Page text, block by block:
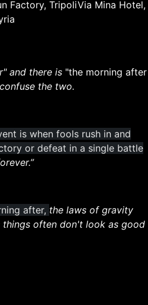
Factory, TripoliVia Mina Hotel,
and there is "the morning after
the two.
is when fools rush in and
or defeat in a single battle
after, the laws of gravity
often don't look as good